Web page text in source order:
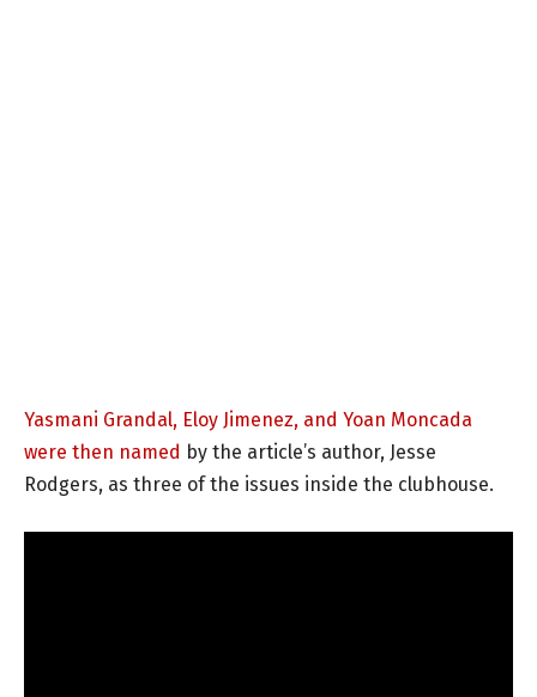
Yasmani Grandal, Eloy Jimenez, and Yoan Moncada
were then named by the article’s author, Jesse
Rodgers, as three of the issues inside the clubhouse.